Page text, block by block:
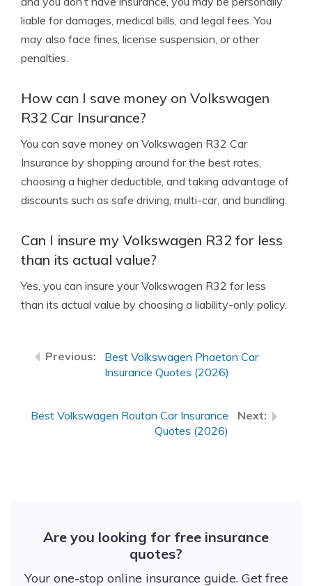
liable for damages, medical bills, and legal fees. You
may also face fines, license suspension, or other
penalties.
How can I save money on Volkswagen
R32 Car Insurance?
You can save money on Volkswagen R32 Car
Insurance by shopping around for the best rates,
choosing a higher deductible, and taking advantage of
discounts such as safe driving, multi-car, and bundling.
Can I insure my Volkswagen R32 for less
than its actual value?
Yes, you can insure your Volkswagen R32 for less
than its actual value by choosing a liability-only policy.
Best Volkswagen Phaeton Car
Insurance Quotes (2026)
Best Volkswagen Routan Car Insurance
Quotes (2026)
Are you looking for free insurance
quotes?
Your one-stop online insurance guide. Get free